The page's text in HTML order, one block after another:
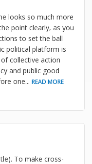
looks so much more
point clearly, as you
to set the ball
political platform is
collective action
and public good
one... READ MORE
To make cross-